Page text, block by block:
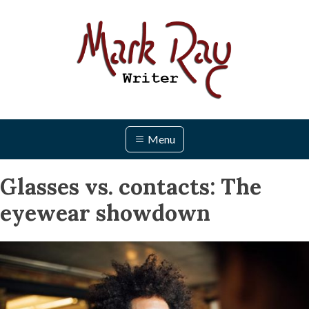
Menu
Glasses vs. contacts: The
eyewear showdown